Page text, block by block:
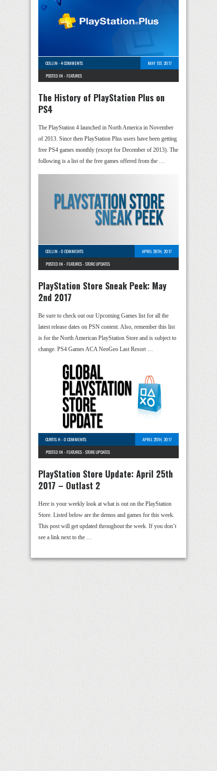
COLLIN -4 COMMENTS
MAY 1ST, 2017
POSTED IN - FEATURES
The History of PlayStation Plus on
PS4
The PlayStation 4 launched in North America in November
of 2013. Since then PlayStation Plus users have been getting
free PS4 games monthly (except for December of 2013). The
following is a list of the free games offered from the …
COLLIN -0 COMMENTS
APRIL 28TH, 2017
POSTED IN - FEATURES-STORE UPDATES
PlayStation Store Sneak Peek: May
2nd 2017
Be sure to check out our Upcoming Games list for all the
latest release dates on PSN content. Also, remember this list
is for the North American PlayStation Store and is subject to
change. PS4 Games ACA NeoGeo Last Resort …
CURTIS H -0 COMMENTS
APRIL 25TH, 2017
POSTED IN - FEATURES-STORE UPDATES
PlayStation Store Update: April 25th
2017 – Outlast 2
Here is your weekly look at what is out on the PlayStation
Store. Listed below are the demos and games for this week.
This post will get updated throughout the week. If you don’t
see a link next to the …